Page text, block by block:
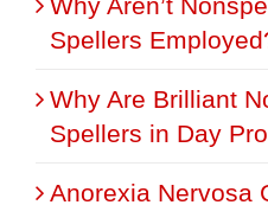
Spellers
Why Are Brilliant
Spellers in Day
Anorexia Nervosa